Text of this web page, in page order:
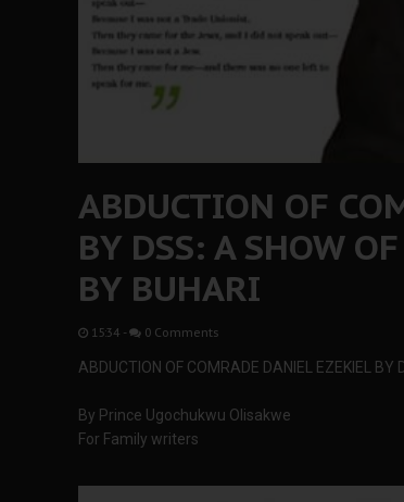
ABDUCTION OF
BY DSS: A SHOW
BY BUHARI
15:34 - 0 Comments
ABDUCTION OF COMRADE DANIEL EZEKIEL
By Prince Ugochukwu Olisakwe
For Family writers